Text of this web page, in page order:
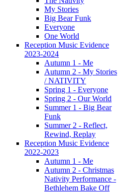
My Stories
Big Bear Funk
Everyone
One World
Reception Music Evidence
2023-2024
Autumn 1 - Me
Autumn 2 - My Stories
/ NATIVITY
Spring 1 - Everyone
Spring 2 - Our World
Summer 1 - Big Bear
Funk
Summer 2 - Reflect,
Rewind, Replay
Reception Music Evidence
2022-2023
Autumn 1 - Me
Autumn 2 - Christmas
Nativity Performance -
Bethlehem Bake Off